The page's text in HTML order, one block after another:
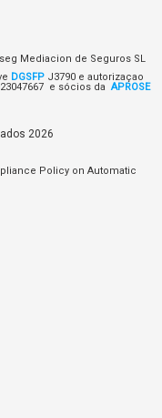
Mediacion de Seguros SL
DGSFP J3790 e autorizaçao
e sócios da APROSE
2026
Policy on Automatic